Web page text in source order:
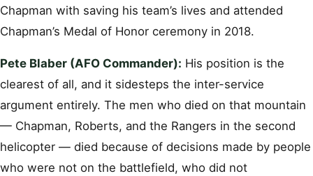
Chapman with saving his team’s lives and attended
Chapman’s Medal of Honor ceremony in 2018.
Pete Blaber (AFO Commander): His position is the
clearest of all, and it sidesteps the inter-service
argument entirely. The men who died on that mountain
— Chapman, Roberts, and the Rangers in the second
helicopter — died because of decisions made by people
who were not on the battlefield, who did not